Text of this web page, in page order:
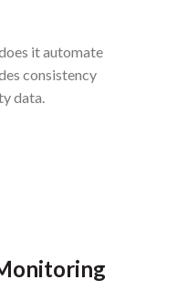
it automate
consistency
data.